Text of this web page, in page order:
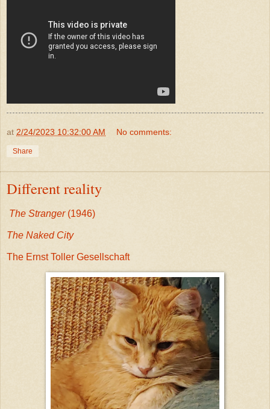
at 2/24/2023 10:32:00 AM No comments:
Share
Different reality
The Stranger(1946)
The Naked City
The Ernst Toller Gesellschaft